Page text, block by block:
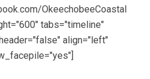
OkeechobeeCoastal
tabs="timeline"
align="left"